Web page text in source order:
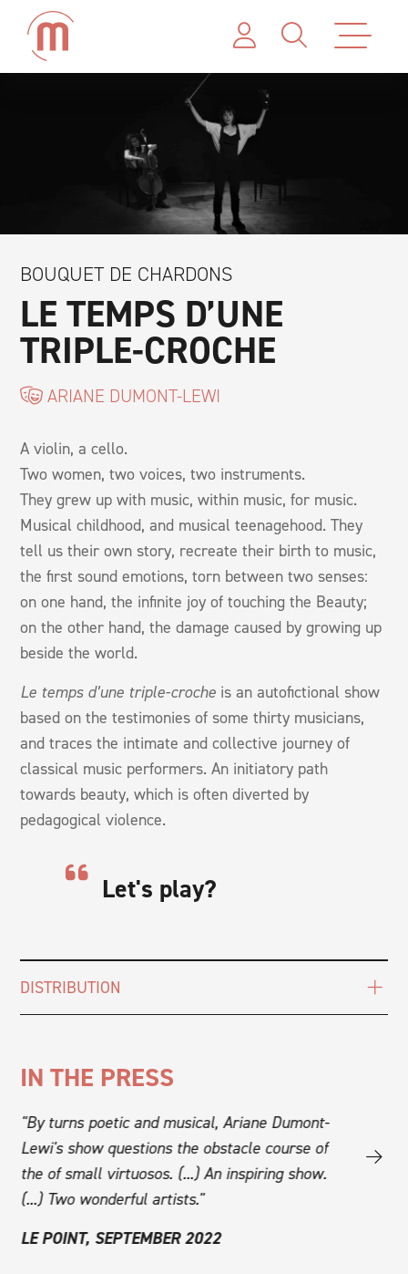
BOUQUET DE CHARDONS
LE TEMPS D’UNE
TRIPLE-CROCHE
ARIANE DUMONT-LEWI
A violin, a cello.
Two women, two voices, two instruments.
They grew up with music, within music, for music.
Musical childhood, and musical teenagehood. They
tell us their own story, recreate their birth to music,
the first sound emotions, torn between two senses:
on one hand, the infinite joy of touching the Beauty;
on the other hand, the damage caused by growing up
beside the world.
Le temps d’une triple-croche is an autofictional show
based on the testimonies of some thirty musicians,
and traces the intimate and collective journey of
classical music performers. An initiatory path
towards beauty, which is often diverted by
pedagogical violence.
Let's play?
DISTRIBUTION
IN THE PRESS
"By turns poetic and musical, Ariane Dumont-
Lewi's show questions the obstacle course of
the of small virtuosos. (...) An inspiring show.
(...) Two wonderful artists."
LE POINT, SEPTEMBER 2022
grace